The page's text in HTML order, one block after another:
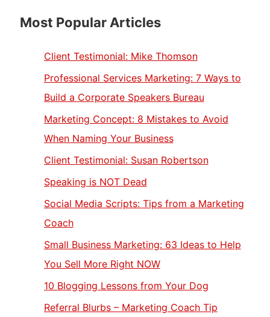
Most Popular Articles
Client Testimonial: Mike Thomson
Professional Services Marketing: 7 Ways to
Build a Corporate Speakers Bureau
Marketing Concept: 8 Mistakes to Avoid
When Naming Your Business
Client Testimonial: Susan Robertson
Speaking is NOT Dead
Social Media Scripts: Tips from a Marketing
Coach
Small Business Marketing: 63 Ideas to Help
You Sell More Right NOW
10 Blogging Lessons from Your Dog
Referral Blurbs – Marketing Coach Tip